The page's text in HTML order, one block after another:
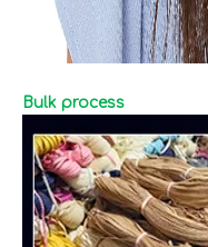
Bulk process